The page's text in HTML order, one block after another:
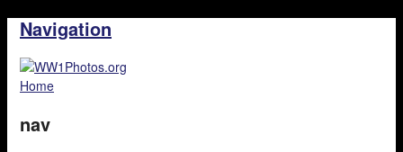
Navigation
Home
nav